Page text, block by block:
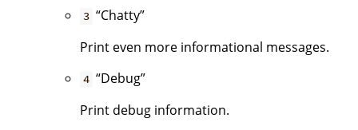
3 “Chatty”
Print even more informational messages.
4 “Debug”
Print debug information.